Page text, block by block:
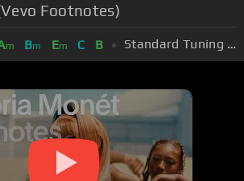
Footnotes)
m Bm Em C B Standard Tuning (EADGBE)